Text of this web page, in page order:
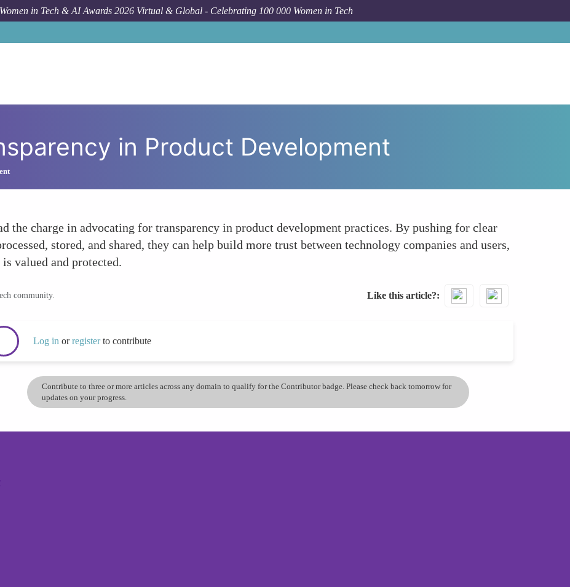
Women in Tech & AI Awards 2026 Virtual & Global - Celebrating 100 000 Women in Tech
in Product Development
the charge in advocating for transparency in product development practices. By pushing for clear
stored, and shared, they can help build more trust between technology companies and users,
valued and protected.
community. Like this article?
Log in orregisterto contribute
Contribute to three or more articles across any domain to qualify for the Contributor badge. Please check back tomorrow for
updates on your progress.